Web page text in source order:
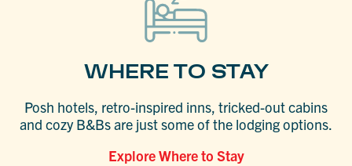
WHERE TO STAY
Posh hotels, retro-inspired inns, tricked-out cabins
and cozy B&Bs are just some of the lodging options.
Explore Where to Stay